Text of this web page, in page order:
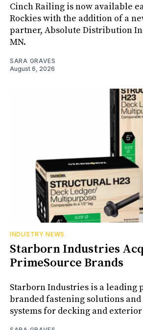
Cinch Railing is now available
Rockies with the addition of a
partner, Absolute Distribution
MN.
SARA GRAVES
August 6, 2026
INDUSTRY NEWS
Starborn Industries
PrimeSource Brands
Starborn Industries is a leading
branded fastening solutions
systems for decking and